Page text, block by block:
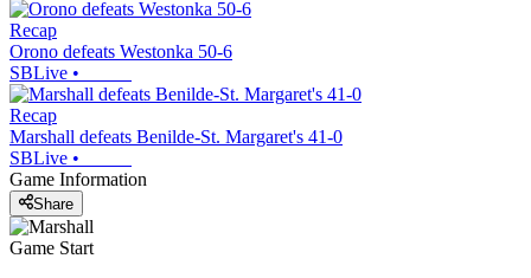
Recap
Orono defeats Westonka 50-6
SBLive •
Recap
Marshall defeats Benilde-St. Margaret's 41-0
SBLive •
Game Information
Share
Game Start